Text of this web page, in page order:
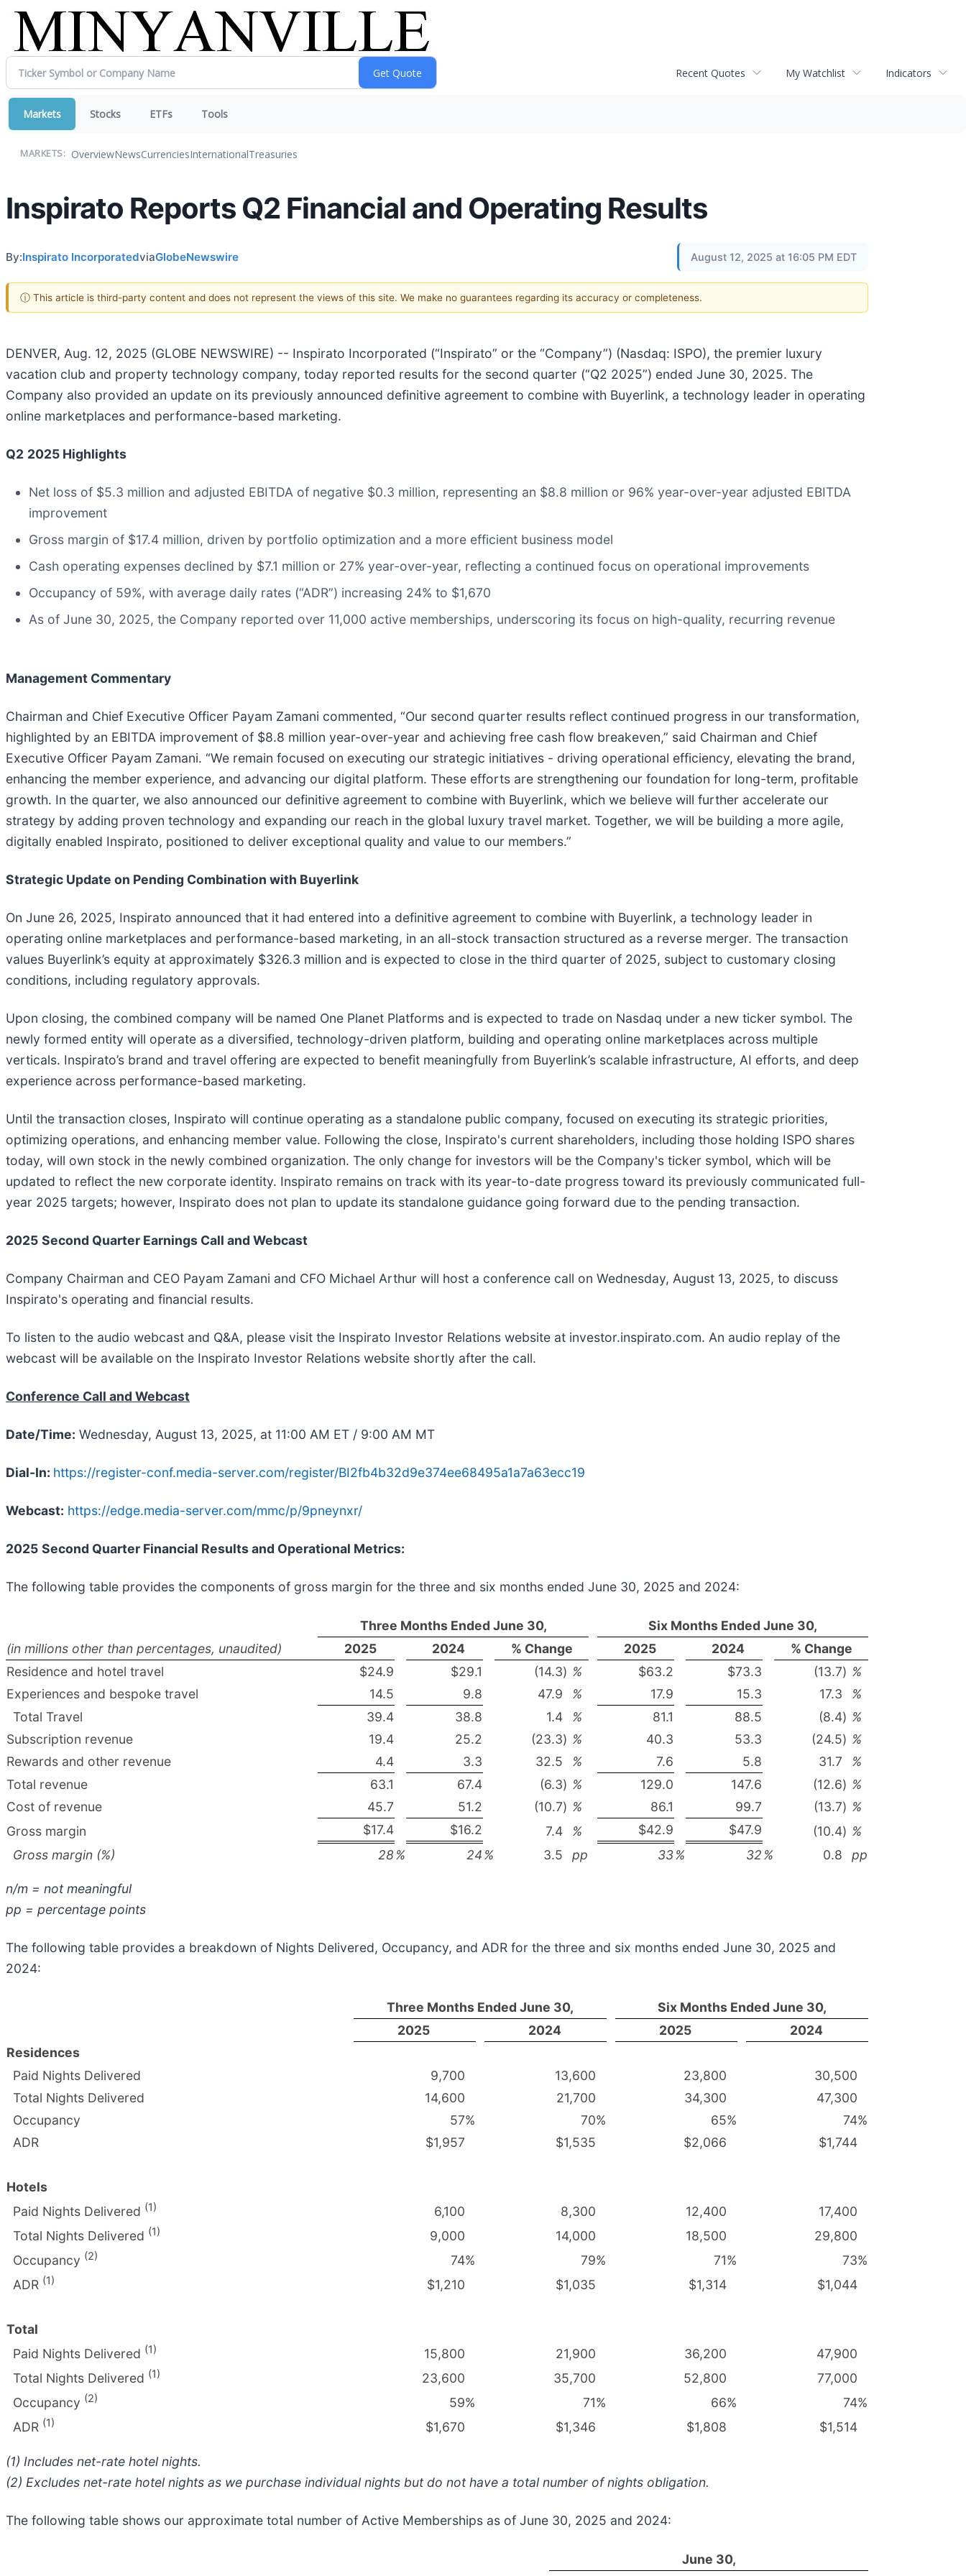
Recent Quotes My Watchlist Indicators
Markets Stocks ETFs Tools
MARKETS: OverviewNewsCurrenciesInternationalTreasuries
Inspirato Reports Q2 Financial and Operating Results
By:Inspirato IncorporatedviaGlobeNewswire August 12, 2025 at 16:05 PM EDT
ⓘ This article is third-party content and does not represent the views of this site. We make no guarantees regarding its accuracy or completeness.
DENVER, Aug. 12, 2025 (GLOBE NEWSWIRE) -- Inspirato Incorporated (“Inspirato” or the “Company”) (Nasdaq: ISPO), the premier luxury
vacation club and property technology company, today reported results for the second quarter (“Q2 2025”) ended June 30, 2025. The
Company also provided an update on its previously announced definitive agreement to combine with Buyerlink, a technology leader in operating
online marketplaces and performance-based marketing.
Q2 2025 Highlights
Net loss of $5.3 million and adjusted EBITDA of negative $0.3 million, representing an $8.8 million or 96% year-over-year adjusted EBITDA
improvement
Gross margin of $17.4 million, driven by portfolio optimization and a more efficient business model
Cash operating expenses declined by $7.1 million or 27% year-over-year, reflecting a continued focus on operational improvements
Occupancy of 59%, with average daily rates (“ADR”) increasing 24% to $1,670
As of June 30, 2025, the Company reported over 11,000 active memberships, underscoring its focus on high-quality, recurring revenue
Management Commentary
Chairman and Chief Executive Officer Payam Zamani commented, “Our second quarter results reflect continued progress in our transformation,
highlighted by an EBITDA improvement of $8.8 million year-over-year and achieving free cash flow breakeven,” said Chairman and Chief
Executive Officer Payam Zamani. “We remain focused on executing our strategic initiatives - driving operational efficiency, elevating the brand,
enhancing the member experience, and advancing our digital platform. These efforts are strengthening our foundation for long-term, profitable
growth. In the quarter, we also announced our definitive agreement to combine with Buyerlink, which we believe will further accelerate our
strategy by adding proven technology and expanding our reach in the global luxury travel market. Together, we will be building a more agile,
digitally enabled Inspirato, positioned to deliver exceptional quality and value to our members.”
Strategic Update on Pending Combination with Buyerlink
On June 26, 2025, Inspirato announced that it had entered into a definitive agreement to combine with Buyerlink, a technology leader in
operating online marketplaces and performance-based marketing, in an all-stock transaction structured as a reverse merger. The transaction
values Buyerlink’s equity at approximately $326.3 million and is expected to close in the third quarter of 2025, subject to customary closing
conditions, including regulatory approvals.
Upon closing, the combined company will be named One Planet Platforms and is expected to trade on Nasdaq under a new ticker symbol. The
newly formed entity will operate as a diversified, technology-driven platform, building and operating online marketplaces across multiple
verticals. Inspirato’s brand and travel offering are expected to benefit meaningfully from Buyerlink’s scalable infrastructure, AI efforts, and deep
experience across performance-based marketing.
Until the transaction closes, Inspirato will continue operating as a standalone public company, focused on executing its strategic priorities,
optimizing operations, and enhancing member value. Following the close, Inspirato's current shareholders, including those holding ISPO shares
today, will own stock in the newly combined organization. The only change for investors will be the Company's ticker symbol, which will be
updated to reflect the new corporate identity. Inspirato remains on track with its year-to-date progress toward its previously communicated full-
year 2025 targets; however, Inspirato does not plan to update its standalone guidance going forward due to the pending transaction.
2025 Second Quarter Earnings Call and Webcast
Company Chairman and CEO Payam Zamani and CFO Michael Arthur will host a conference call on Wednesday, August 13, 2025, to discuss
Inspirato's operating and financial results.
To listen to the audio webcast and Q&A, please visit the Inspirato Investor Relations website at investor.inspirato.com. An audio replay of the
webcast will be available on the Inspirato Investor Relations website shortly after the call.
Conference Call and Webcast
Date/Time: Wednesday, August 13, 2025, at 11:00 AM ET / 9:00 AM MT
Dial-In: https://register-conf.media-server.com/register/BI2fb4b32d9e374ee68495a1a7a63ecc19
Webcast: https://edge.media-server.com/mmc/p/9pneynxr/
2025 Second Quarter Financial Results and Operational Metrics:
The following table provides the components of gross margin for the three and six months ended June 30, 2025 and 2024:
Three Months Ended June 30,
Six Months Ended June 30,
(in millions other than percentages, unaudited)
2025 2024 % Change 2025 2024
% Change
Residence and hotel travel
$24.9 $29.1 (14.3) % $63.2 $73.3 (13.7) %
Experiences and bespoke travel
14.5 9.8 47.9 % 17.9 15.3 17.3
%
Total Travel
39.4 38.8 1.4 % 81.1 88.5 (8.4) %
Subscription revenue
19.4 25.2 (23.3) % 40.3 53.3 (24.5) %
Rewards and other revenue
4.4 3.3 32.5 % 7.6 5.8 31.7
%
Total revenue
63.1 67.4 (6.3) % 129.0 147.6 (12.6) %
Cost of revenue
45.7 51.2 (10.7) % 86.1 99.7 (13.7) %
Gross margin
$17.4 $16.2 7.4 % $42.9 $47.9 (10.4) %
Gross margin (%)
28 % 24 % 3.5 pp 33% 32 % 0.8 pp
n/m = not meaningful
pp = percentage points
The following table provides a breakdown of Nights Delivered, Occupancy, and ADR for the three and six months ended June 30, 2025 and
2024:
Three Months Ended June 30,
Six Months Ended June 30,
2025
2024 2025
2024
Residences
Paid Nights Delivered
9,700 13,600 23,800
30,500
Total Nights Delivered
14,600 21,700 34,300
47,300
Occupancy
57% 70% 65% 74%
ADR
$1,957 $1,535 $2,066 $1,744
Hotels
Paid Nights Delivered (1) 6,100 8,300 12,400
17,400
Total Nights Delivered (1) 9,000 14,000 18,500
29,800
Occupancy (2) 74% 79% 71% 73%
ADR (1) $1,210 $1,035 $1,314 $1,044
Total
Paid Nights Delivered (1) 15,800 21,900 36,200
47,900
Total Nights Delivered (1) 23,600 35,700 52,800
77,000
Occupancy (2) 59% 71% 66% 74%
ADR (1) $1,670 $1,346 $1,808 $1,514
(1) Includes net-rate hotel nights.
(2) Excludes net-rate hotel nights as we purchase individual nights but do not have a total number of nights obligation.
The following table shows our approximate total number of Active Memberships as of June 30, 2025 and 2024:
June 30,